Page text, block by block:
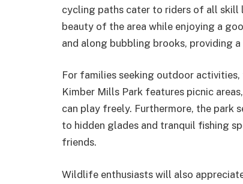
cycling paths cater to riders of all skill
beauty of the area while enjoying a
and along bubbling brooks, providing
For families seeking outdoor
Kimber Mills Park features picnic
can play freely. Furthermore, the park
to hidden glades and tranquil fishing
friends.
Wildlife enthusiasts will also